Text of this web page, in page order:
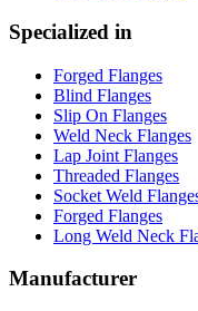
Specialized in
Forged Flanges
Blind Flanges
Slip On Flanges
Weld Neck Flanges
Lap Joint Flanges
Threaded Flanges
Socket Weld
Forged Flanges
Long Weld Neck
Manufacturer